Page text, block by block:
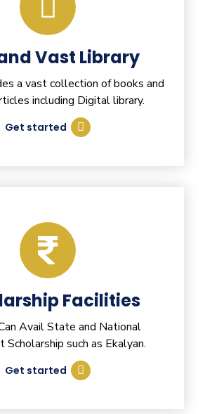
Vast Library
a vast collection of books and
including Digital library.
Get started
Facilities
Avail State and National
Scholarship such as Ekalyan.
Get started